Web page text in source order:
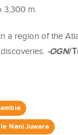
3,300 m.
a region of the
-OGN/
Nani Juwara